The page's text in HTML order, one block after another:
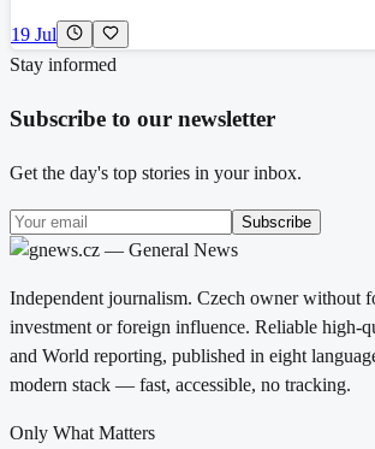
19 Jul
Stay informed
Subscribe to our newsletter
Get the day's top stories in your inbox.
Subscribe
Independent journalism. Czech owner without
investment or foreign influence. Reliable high-
and World reporting, published in eight
modern stack — fast, accessible, no tracking.
Only What Matters